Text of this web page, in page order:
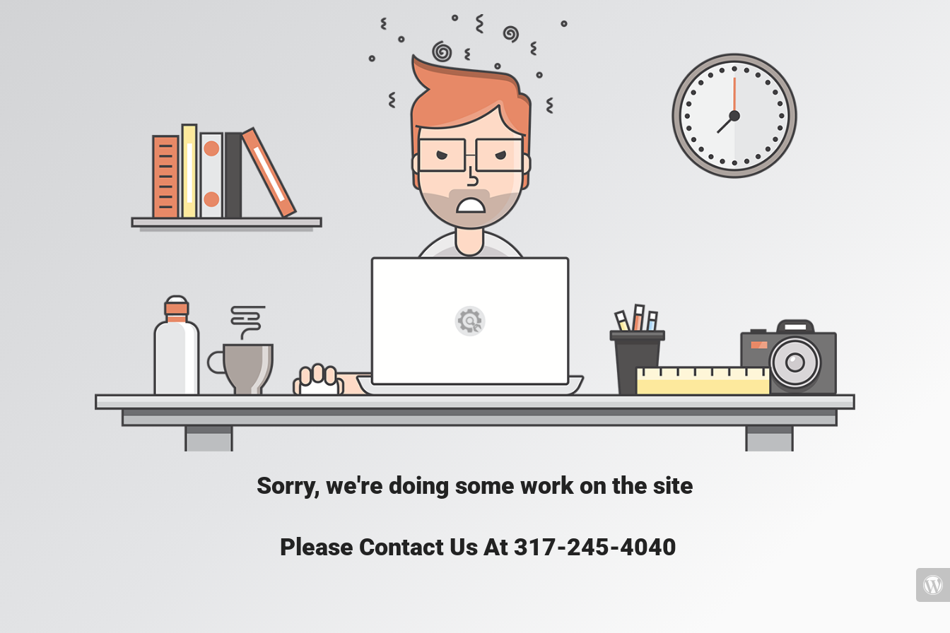
Sorry, we're doing some work on the site
Please Contact Us At 317-245-4040